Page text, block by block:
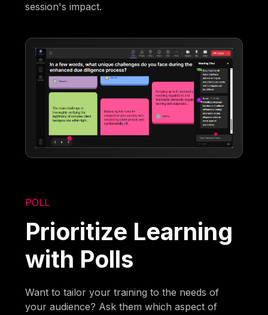
session's impact.
POLL
Prioritize Learning
with Polls
Want to tailor your training to the needs of
your audience? Ask them which aspect of